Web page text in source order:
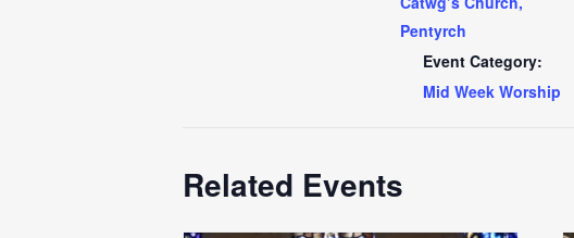
Pentyrch
Event Category:
Mid Week Worship
Related Events